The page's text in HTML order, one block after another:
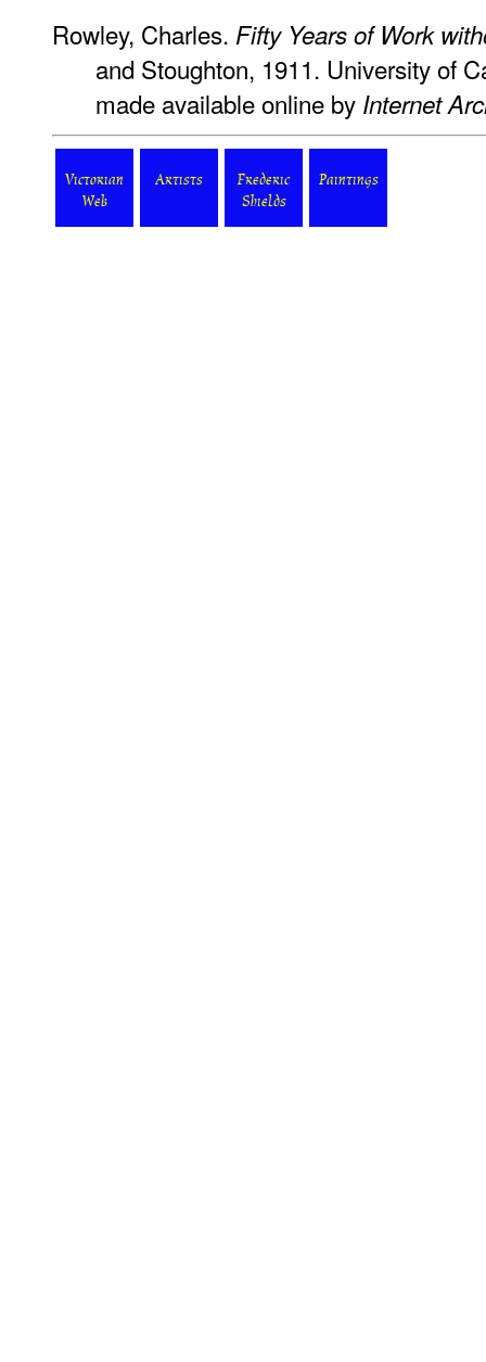
Rowley, Charles. Fifty Years of Work
and Stoughton, 1911. University of
made available online by Internet
Victorian
Web
Artists
Frederic
Shields
Paintings